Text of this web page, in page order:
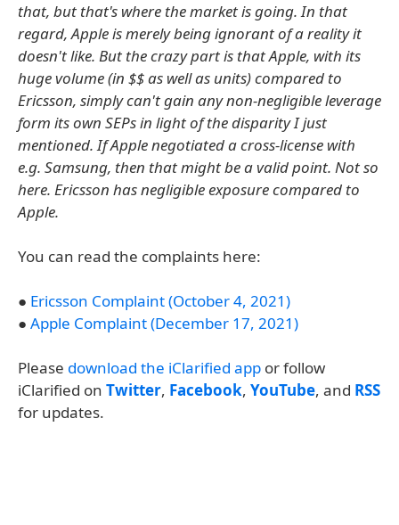
that, but that's where the market is going. In that
regard, Apple is merely being ignorant of a reality it
doesn't like. But the crazy part is that Apple, with its
huge volume (in $$ as well as units) compared to
Ericsson, simply can't gain any non-negligible leverage
form its own SEPs in light of the disparity I just
mentioned. If Apple negotiated a cross-license with
e.g. Samsung, then that might be a valid point. Not so
here. Ericsson has negligible exposure compared to
Apple.
You can read the complaints here:
● Ericsson Complaint (October 4, 2021)
● Apple Complaint (December 17, 2021)
Please download the iClarified app or follow
iClarified on Twitter, Facebook, YouTube, and RSS
for updates.